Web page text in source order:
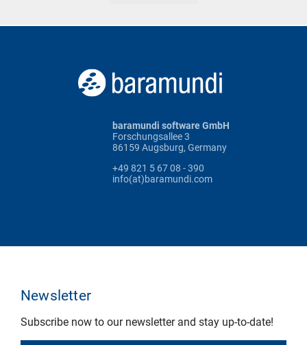
baramundi software GmbH
Forschungsallee 3
86159 Augsburg, Germany
+49 821 5 67 08 - 390
info(at)baramundi.com
Newsletter
Subscribe now to our newsletter and stay up-to-date!